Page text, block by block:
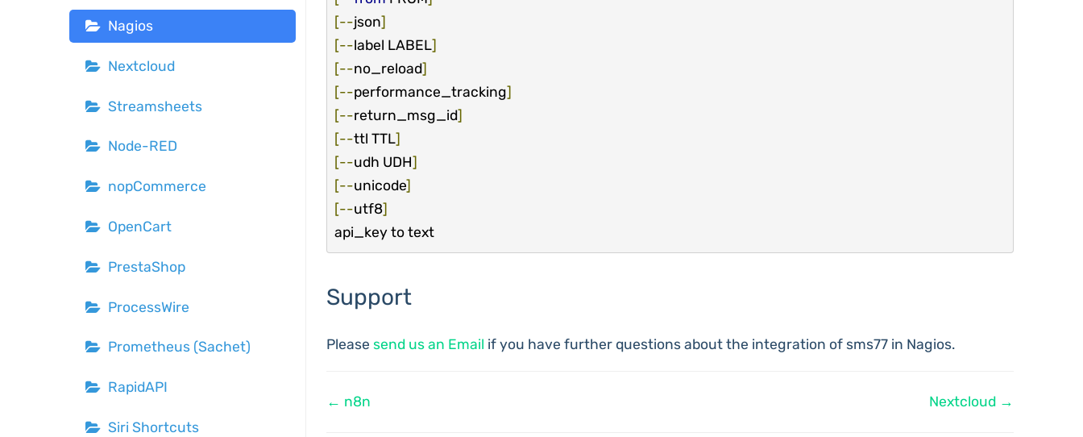
Nagios
Nextcloud
Streamsheets
Node-RED
nopCommerce
OpenCart
PrestaShop
ProcessWire
Prometheus (Sachet)
RapidAPI
Siri Shortcuts
[--json]
[--label LABEL]
[--no_reload]
[--performance_tracking]
[--return_msg_id]
[--ttl TTL]
[--udh UDH]
[--unicode]
[--utf8]
api_key to text
Support
Please send us an Email if you have further questions about the integration of sms77 in Nagios.
Doc
← n8n Nextcloud →